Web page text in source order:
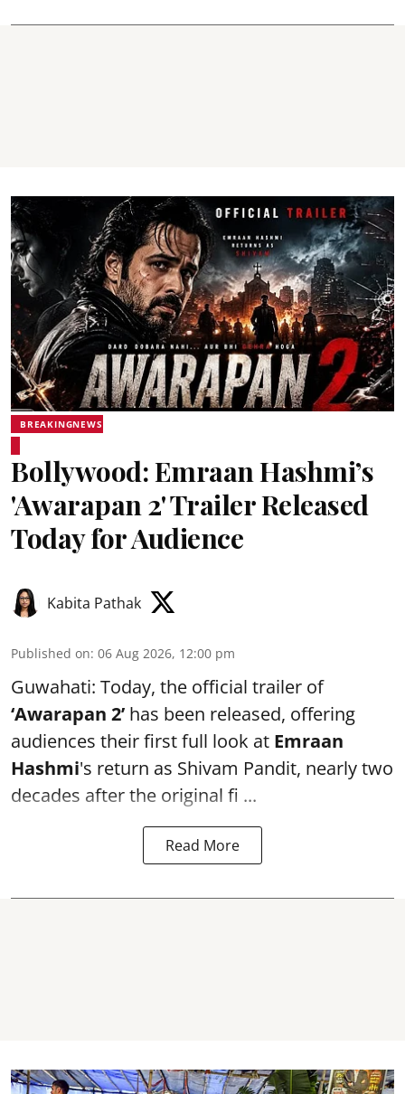
BREAKINGNEWS
Bollywood: Emraan Hashmi’s
'Awarapan 2' Trailer Released
Today for Audience
Kabita Pathak
Published on: 06 Aug 2026, 12:00 pm
Guwahati: Today, the official trailer of
‘Awarapan 2’ has been released, offering
audiences their first full look at Emraan
Hashmi's return as Shivam Pandit, nearly two
decades after the original fi ...
Read More